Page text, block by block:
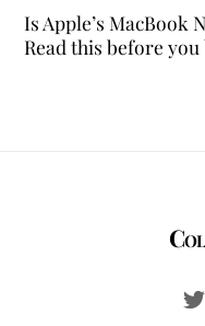
Is Apple’s MacBook
Read this before you